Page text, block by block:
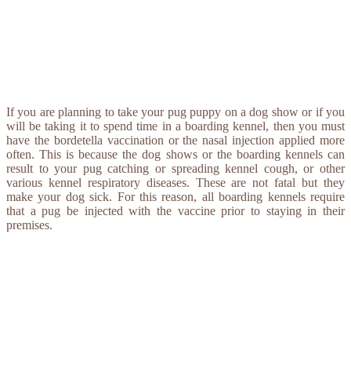
If you are planning to take your pug puppy on a dog show or if you
will be taking it to spend time in a boarding kennel, then you must
have the bordetella vaccination or the nasal injection applied more
often. This is because the dog shows or the boarding kennels can
result to your pug catching or spreading kennel cough, or other
various kennel respiratory diseases. These are not fatal but they
make your dog sick. For this reason, all boarding kennels require
that a pug be injected with the vaccine prior to staying in their
premises.